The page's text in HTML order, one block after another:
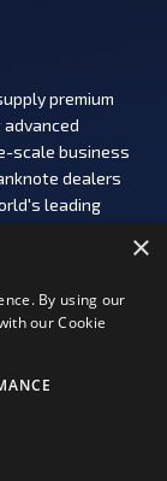
premium
scale business
dealers
leading
×
By using our
our Cookie